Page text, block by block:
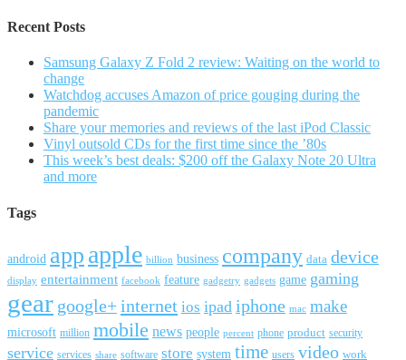
Recent Posts
Samsung Galaxy Z Fold 2 review: Waiting on the world to
change
Watchdog accuses Amazon of price gouging during the
pandemic
Share your memories and reviews of the last iPod Classic
Vinyl outsold CDs for the first time since the ’80s
This week’s best deals: $200 off the Galaxy Note 20 Ultra
and more
Tags
android app apple billion business company data device
display entertainment facebook feature gadgetry gadgets game gaming
gear google+internet ios ipad iphone mac make
microsoft million mobile news people percent phone product security
service services share software store system time users video work